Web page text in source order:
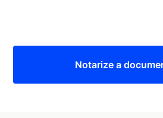
Notarize a